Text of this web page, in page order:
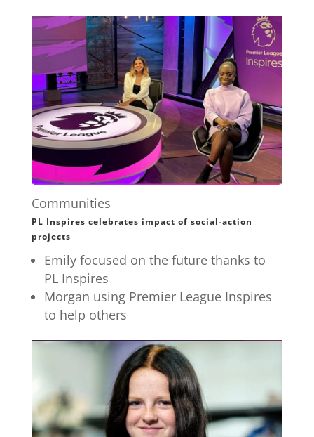
Communities
PL Inspires celebrates impact of social-action
projects
Emily focused on the future thanks to
PL Inspires
Morgan using Premier League Inspires
to help others